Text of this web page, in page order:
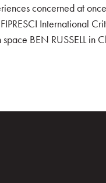
concerned at
International
BEN RUSSELL in